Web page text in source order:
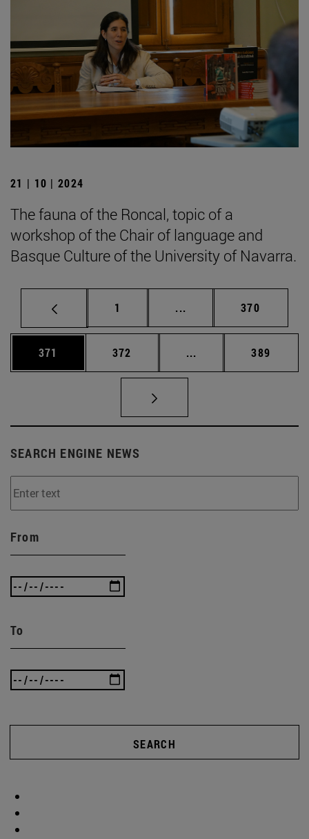
21 | 10 | 2024
The fauna of the Roncal, topic of a
workshop of the Chair of language and
Basque Culture of the University of Navarra.
Page
1 ... Intermediate pages
Page
370
Page
371 Page
372 ... Intermediate pages
Page
389
SEARCH ENGINE NEWS
From
To
SEARCH